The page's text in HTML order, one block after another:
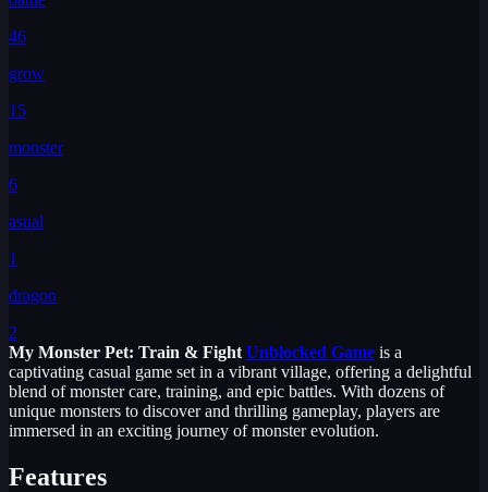
46
grow
15
monster
6
asual
1
dragon
2
My Monster Pet: Train & Fight Unblocked Game is a
captivating casual game set in a vibrant village, offering a delightful
blend of monster care, training, and epic battles. With dozens of
unique monsters to discover and thrilling gameplay, players are
immersed in an exciting journey of monster evolution.
Features